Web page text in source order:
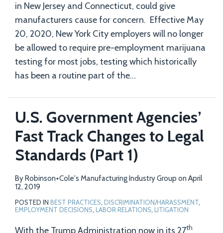
in New Jersey and Connecticut, could give
manufacturers cause for concern. Effective May
20, 2020, New York City employers will no longer
be allowed to require pre-employment marijuana
testing for most jobs, testing which historically
has been a routine part of the…
U.S. Government Agencies’
Fast Track Changes to Legal
Standards (Part 1)
ByRobinson+Cole's Manufacturing Industry Group on April
12, 2019
POSTED IN BEST PRACTICES, DISCRIMINATION/HARASSMENT,
EMPLOYMENT DECISIONS, LABOR RELATIONS, LITIGATION
With the Trump Administration now in its 27th